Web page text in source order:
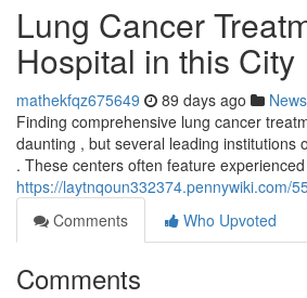
Lung Cancer
Hospital in this City
mathekfqz675649 89 days ago News
Finding comprehensive lung cancer
daunting , but several leading institutions
. These centers often feature
https://laytnqoun332374.pennywiki.com/
Comments
Who Upvoted
Comments